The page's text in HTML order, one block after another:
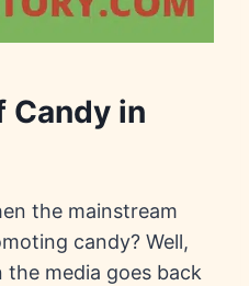
Candy in
the mainstream
candy? Well,
media goes back